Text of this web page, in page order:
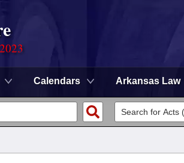
Calendars Arkansas Law